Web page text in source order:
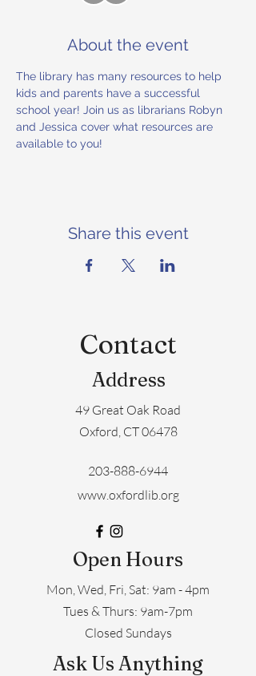
About the event
The library has many resources to help
kids and parents have a successful
school year! Join us as librarians Robyn
and Jessica cover what resources are
available to you!
Share this event
Contact
Address
49 Great Oak Road
Oxford, CT 06478
203-888-6944
www.oxfordlib.org
Open Hours
Mon, Wed, Fri, Sat: 9am - 4pm
​​Tues & Thurs: 9am-7pm
Closed Sundays
Ask Us Anything